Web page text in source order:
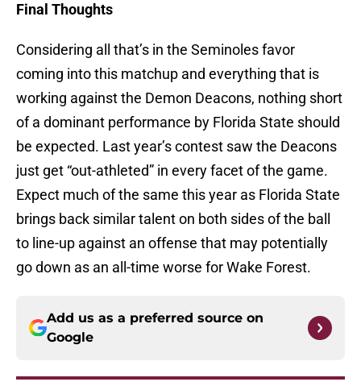
Final Thoughts
Considering all that’s in the Seminoles favor
coming into this matchup and everything that is
working against the Demon Deacons, nothing short
of a dominant performance by Florida State should
be expected. Last year’s contest saw the Deacons
just get “out-athleted” in every facet of the game.
Expect much of the same this year as Florida State
brings back similar talent on both sides of the ball
to line-up against an offense that may potentially
go down as an all-time worse for Wake Forest.
Add us as a preferred source on
Google